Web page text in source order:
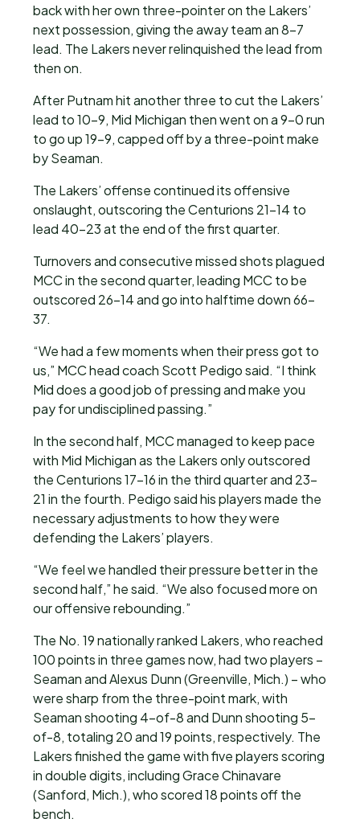
back with her own three-pointer on the Lakers’
next possession, giving the away team an 8-7
lead. The Lakers never relinquished the lead from
then on.
After Putnam hit another three to cut the Lakers’
lead to 10-9, Mid Michigan then went on a 9-0 run
to go up 19-9, capped off by a three-point make
by Seaman.
The Lakers’ offense continued its offensive
onslaught, outscoring the Centurions 21-14 to
lead 40-23 at the end of the first quarter.
Turnovers and consecutive missed shots plagued
MCC in the second quarter, leading MCC to be
outscored 26-14 and go into halftime down 66-
37.
“We had a few moments when their press got to
us,” MCC head coach Scott Pedigo said. “I think
Mid does a good job of pressing and make you
pay for undisciplined passing.”
In the second half, MCC managed to keep pace
with Mid Michigan as the Lakers only outscored
the Centurions 17-16 in the third quarter and 23-
21 in the fourth. Pedigo said his players made the
necessary adjustments to how they were
defending the Lakers’ players.
“We feel we handled their pressure better in the
second half,” he said. “We also focused more on
our offensive rebounding.”
The No. 19 nationally ranked Lakers, who reached
100 points in three games now, had two players –
Seaman and Alexus Dunn (Greenville, Mich.) – who
were sharp from the three-point mark, with
Seaman shooting 4-of-8 and Dunn shooting 5-
of-8, totaling 20 and 19 points, respectively. The
Lakers finished the game with five players scoring
in double digits, including Grace Chinavare
(Sanford, Mich.), who scored 18 points off the
bench.